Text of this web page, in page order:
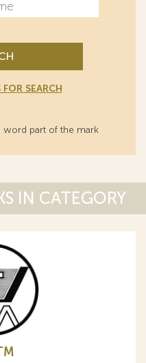
FOR SEARCH
word part of the mark
IN CATEGORY